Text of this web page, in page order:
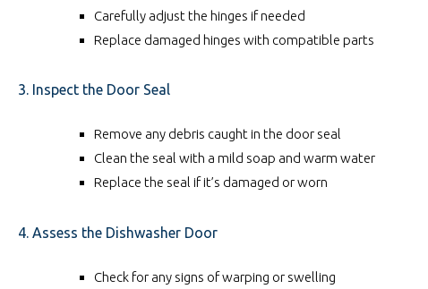
Carefully adjust the hinges if needed
Replace damaged hinges with compatible parts
3. Inspect the Door Seal
Remove any debris caught in the door seal
Clean the seal with a mild soap and warm water
Replace the seal if it’s damaged or worn
4. Assess the Dishwasher Door
Check for any signs of warping or swelling